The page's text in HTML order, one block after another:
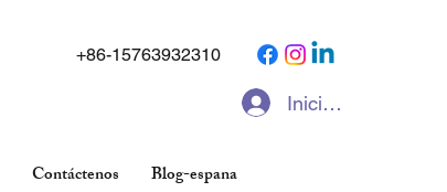
+86-15763932310
Iniciar sesión
Contáctenos Blog-espana